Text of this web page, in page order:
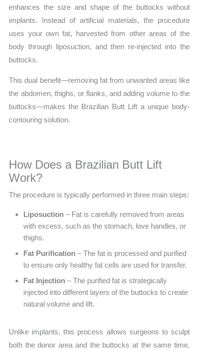
enhances the size and shape of the buttocks without
implants. Instead of artificial materials, the procedure
uses your own fat, harvested from other areas of the
body through liposuction, and then re-injected into the
buttocks.
This dual benefit—removing fat from unwanted areas like
the abdomen, thighs, or flanks, and adding volume to the
buttocks—makes the Brazilian Butt Lift a unique body-
contouring solution.
How Does a Brazilian Butt Lift
Work?
The procedure is typically performed in three main steps:
Liposuction – Fat is carefully removed from areas
with excess, such as the stomach, love handles, or
thighs.
Fat Purification – The fat is processed and purified
to ensure only healthy fat cells are used for transfer.
Fat Injection – The purified fat is strategically
injected into different layers of the buttocks to create
natural volume and lift.
Unlike implants, this process allows surgeons to sculpt
both the donor area and the buttocks at the same time,